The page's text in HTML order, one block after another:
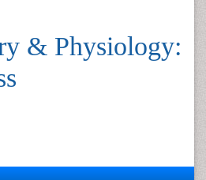
& Physiology: